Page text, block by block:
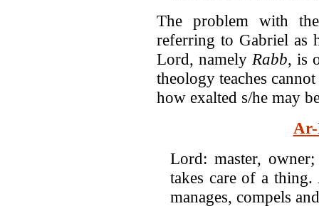
The problem with
referring to Gabriel as
Lord, namely Rabb, is
theology teaches
how exalted s/he may
Lord: master,
takes care of a
manages, compels